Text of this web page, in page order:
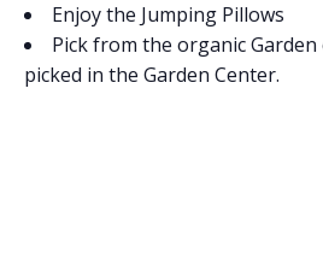
Enjoy the Jumping Pillows
Pick from the organic
picked in the Garden Center.